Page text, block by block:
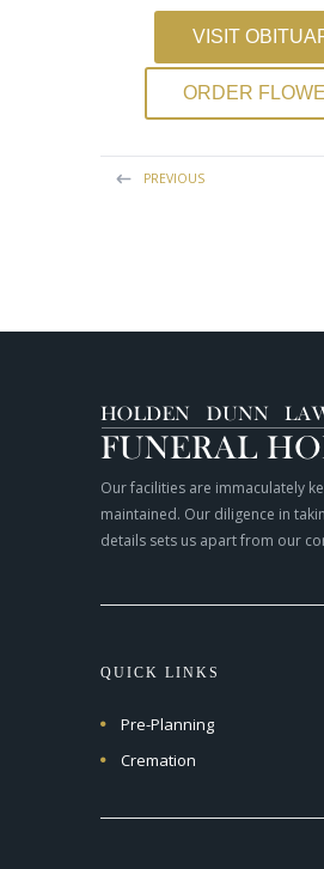
VISIT
ORDER
PREVIOUS
Our facilities are immaculately
maintained. Our diligence in
details sets us apart from our
QUICK LINKS
Pre-Planning
Cremation